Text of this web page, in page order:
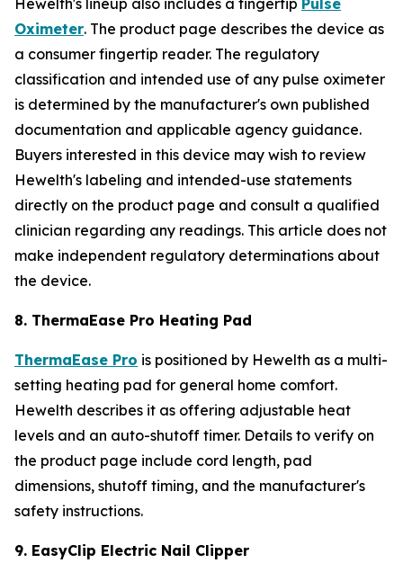
Hewelth's lineup also includes a fingertip Pulse
Oximeter. The product page describes the device as
a consumer fingertip reader. The regulatory
classification and intended use of any pulse oximeter
is determined by the manufacturer's own published
documentation and applicable agency guidance.
Buyers interested in this device may wish to review
Hewelth's labeling and intended-use statements
directly on the product page and consult a qualified
clinician regarding any readings. This article does not
make independent regulatory determinations about
the device.
8. ThermaEase Pro Heating Pad
ThermaEase Pro is positioned by Hewelth as a multi-
setting heating pad for general home comfort.
Hewelth describes it as offering adjustable heat
levels and an auto-shutoff timer. Details to verify on
the product page include cord length, pad
dimensions, shutoff timing, and the manufacturer's
safety instructions.
9. EasyClip Electric Nail Clipper